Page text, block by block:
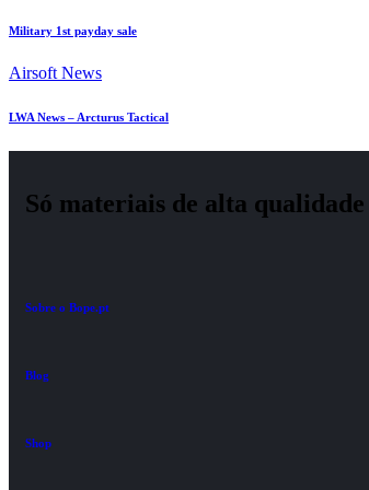
Military 1st payday sale
Airsoft News
LWA News – Arcturus Tactical
Só materiais de alta qualidade
Sobre o Bope.pt
Blog
Shop